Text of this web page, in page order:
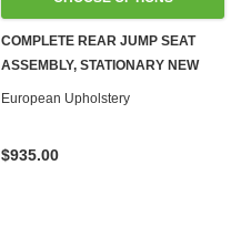
COMPLETE REAR JUMP SEAT
ASSEMBLY, STATIONARY NEW
MBTEX VINYL R107 SL
European Upholstery
$935.00